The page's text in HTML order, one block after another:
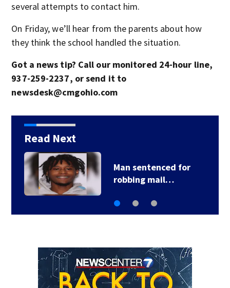
several attempts to contact him.
On Friday, we’ll hear from the parents about how
they think the school handled the situation.
Got a news tip? Call our monitored 24-hour line,
937-259-2237, or send it to
newsdesk@cmgohio.com
Read Next
Former area high
school teacher…